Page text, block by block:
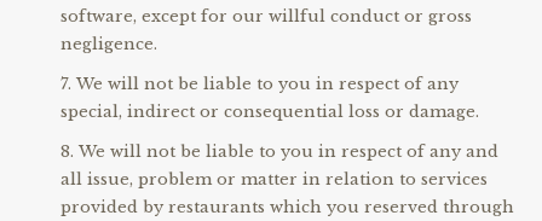
software, except for our willful conduct or gross
negligence.
We will not be liable to you in respect of any
special, indirect or consequential loss or damage.
We will not be liable to you in respect of any and
all issue, problem or matter in relation to services
provided by restaurants which you reserved through